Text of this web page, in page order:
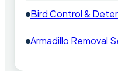
Bird Control &
Armadillo Removal